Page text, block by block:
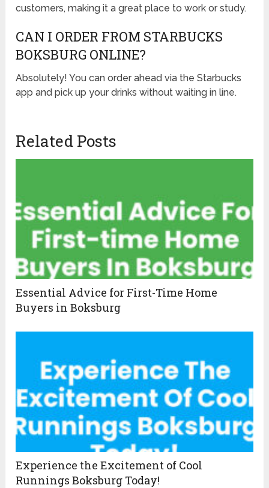
customers, making it a great place to work or study.
CAN I ORDER FROM STARBUCKS
BOKSBURG ONLINE?
Absolutely! You can order ahead via the Starbucks
app and pick up your drinks without waiting in line.
Related Posts
Essential Advice for First-Time Home
Buyers in Boksburg
Experience the Excitement of Cool
Runnings Boksburg Today!